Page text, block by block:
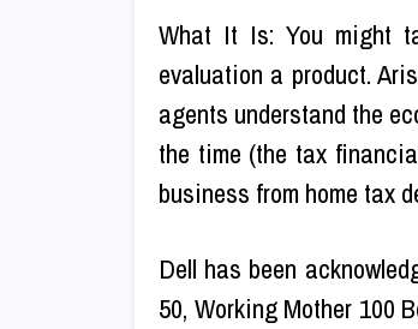
What It Is: You might
evaluation a product.
agents understand the
the time (the tax
business from home tax
Dell has been
50, Working Mother 100